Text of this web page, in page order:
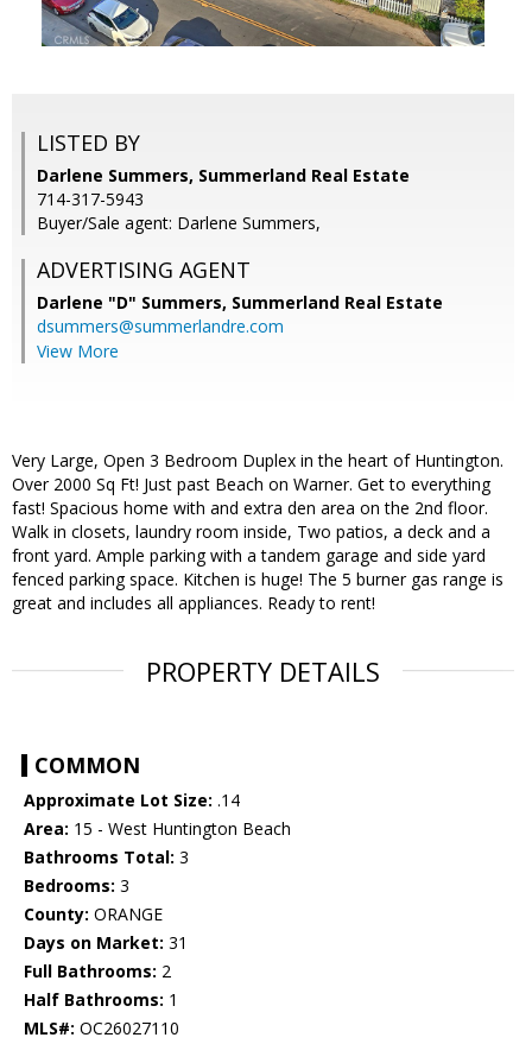
LISTED BY
Darlene Summers, Summerland Real Estate
714-317-5943
Buyer/Sale agent: Darlene Summers,
ADVERTISING AGENT
Darlene "D" Summers, Summerland Real Estate
dsummers@summerlandre.com
View More
Very Large, Open 3 Bedroom Duplex in the heart of Huntington.
Over 2000 Sq Ft! Just past Beach on Warner. Get to everything
fast! Spacious home with and extra den area on the 2nd floor.
Walk in closets, laundry room inside, Two patios, a deck and a
front yard. Ample parking with a tandem garage and side yard
fenced parking space. Kitchen is huge! The 5 burner gas range is
great and includes all appliances. Ready to rent!
PROPERTY DETAILS
COMMON
Approximate Lot Size: .14
Area: 15 - West Huntington Beach
Bathrooms Total: 3
Bedrooms: 3
County: ORANGE
Days on Market: 31
Full Bathrooms: 2
Half Bathrooms: 1
MLS#: OC26027110